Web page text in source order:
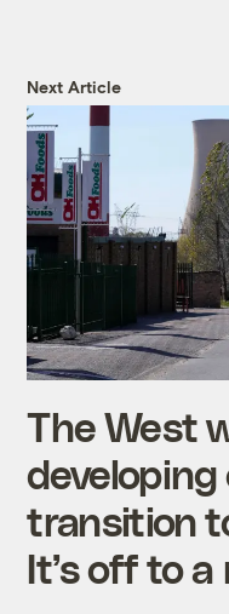
Next Article
The West
transition
It’s off to